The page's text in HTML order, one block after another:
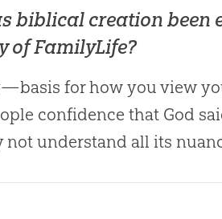
biblical creation been
of FamilyLife?
for how you view
confidence that God
understand all its